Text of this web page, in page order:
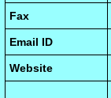
Fax
Email ID
Website